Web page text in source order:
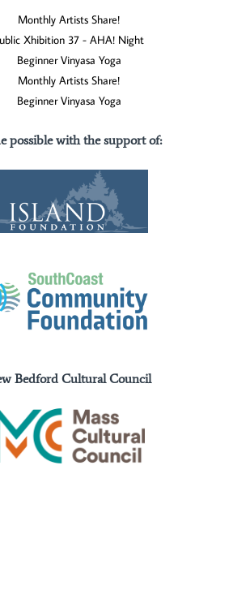
Monthly Artists Share!
Xhibition 37 - AHA! Night
Beginner Vinyasa Yoga
Monthly Artists Share!
Beginner Vinyasa Yoga
possible with the support of:
Bedford Cultural Council